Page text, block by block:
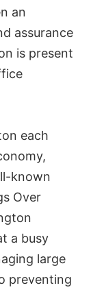
an
assurance
is present
each
known
Over
a busy
large
preventing